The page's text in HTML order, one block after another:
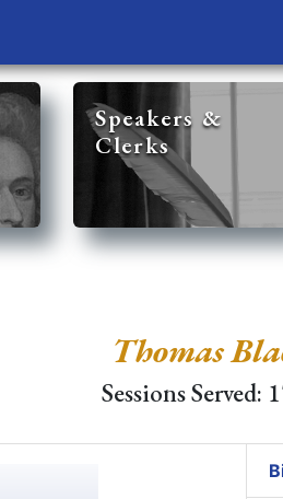
Speakers &
Clerks
Thomas
Sessions Served: